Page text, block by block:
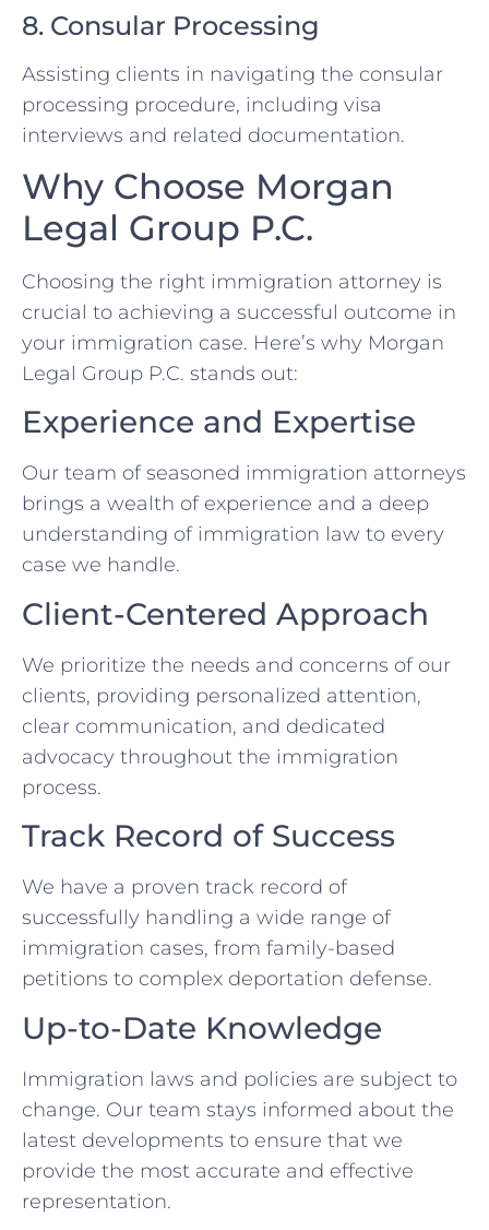
8. Consular Processing
Assisting clients in navigating the consular
processing procedure, including visa
interviews and related documentation.
Why Choose Morgan
Legal Group P.C.
Choosing the right immigration attorney is
crucial to achieving a successful outcome in
your immigration case. Here’s why Morgan
Legal Group P.C. stands out:
Experience and Expertise
Our team of seasoned immigration attorneys
brings a wealth of experience and a deep
understanding of immigration law to every
case we handle.
Client-Centered Approach
We prioritize the needs and concerns of our
clients, providing personalized attention,
clear communication, and dedicated
advocacy throughout the immigration
process.
Track Record of Success
We have a proven track record of
successfully handling a wide range of
immigration cases, from family-based
petitions to complex deportation defense.
Up-to-Date Knowledge
Immigration laws and policies are subject to
change. Our team stays informed about the
latest developments to ensure that we
provide the most accurate and effective
representation.